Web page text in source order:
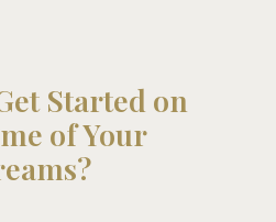
Started on
of Your